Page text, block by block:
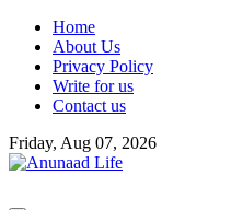
Skip
content
Home
About Us
Privacy Policy
Write for us
Contact us
Friday, Aug 07, 2026